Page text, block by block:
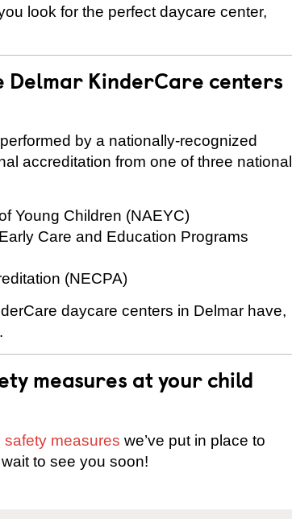
look for the perfect daycare center,
KinderCare centers
by a nationally-recognized
accreditation from one of three national
Young Children (NAEYC)
Care and Education Programs
(NECPA)
daycare centers in Delmar have,
measures at your child
measures we’ve put in place to
to see you soon!